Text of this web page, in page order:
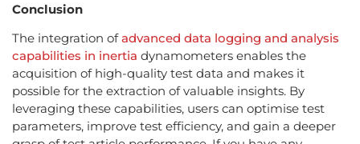
Conclusion
The integration ofadvanced data logging and analysis
capabilities in inertia dynamometers enables the
acquisition of high-quality test data and makes it
possible for the extraction of valuable insights. By
leveraging these capabilities, users can optimise test
parameters, improve test efficiency, and gain a deeper